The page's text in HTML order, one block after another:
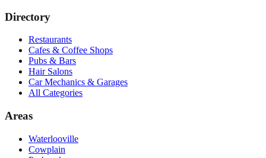
Directory
Restaurants
Cafes & Coffee Shops
Pubs & Bars
Hair Salons
Car Mechanics & Garages
All Categories
Areas
Waterlooville
Cowplain